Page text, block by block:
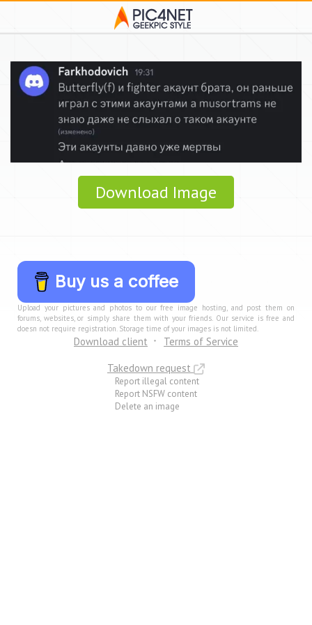
Download Image
Buy us a coffee
Upload your pictures and photos to our free image hosting, and post them on
forums, websites, or simply share them with your friends. Our service is free and
doesn not require registration. Storage time of your images is not limited.
Download client
Terms of Service
Takedown request
Report illegal content
Report NSFW content
Delete an image